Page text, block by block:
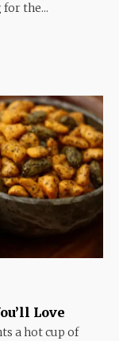
the...
Love
a hot cup of